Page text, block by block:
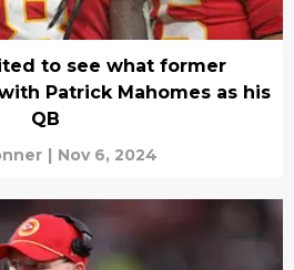
to see what former
Patrick Mahomes as his
QB
| Nov 6, 2024